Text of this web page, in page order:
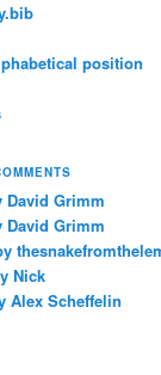
position
David Grimm
David Grimm
Nick
Alex Scheffelin